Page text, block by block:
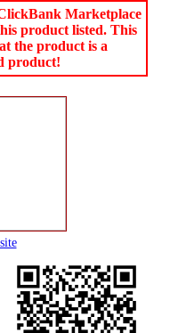
Marketplace
product listed. This
the product is a
product!